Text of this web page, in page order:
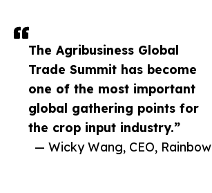
The Agribusiness Global
Trade Summit has become
one of the most important
global gathering points for
the crop input industry.”
— Wicky Wang, CEO, Rainbow